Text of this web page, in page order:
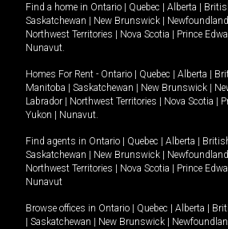
Find a home in Ontario Quebec Alberta
Saskatchewan
New Brunswick
Northwest Territories
Nova Scotia Prince
Nunavut.
Homes For Rent - Ontario Quebec Alberta
Manitoba
Saskatchewan New Brunswick
Labrador
Northwest Territories Nova Scotia
Yukon
Nunavut.
Find agents in Ontario Quebec Alberta
Saskatchewan
New Brunswick
Northwest Territories
Nova Scotia Prince
Nunavut
Browse offices in Ontario Quebec Alberta
Saskatchewan New Brunswick